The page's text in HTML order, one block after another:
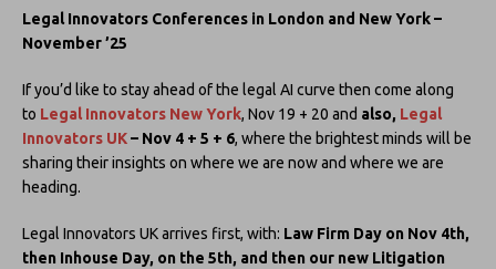
Legal Innovators Conferences in London and New York –
November ’25
If you’d like to stay ahead of the legal AI curve then come along
to Legal Innovators New York, Nov 19 + 20 and also, Legal
Innovators UK– Nov 4 + 5 + 6, where the brightest minds will be
sharing their insights on where we are now and where we are
heading.
Legal Innovators UK arrives first, with: Law Firm Day on Nov 4th,
then Inhouse Day, on the 5th, and then our new Litigation